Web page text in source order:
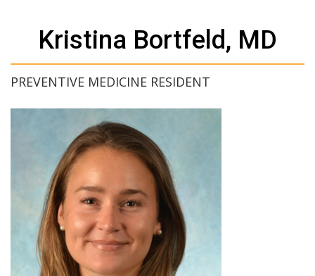
Kristina Bortfeld, MD
PREVENTIVE MEDICINE RESIDENT